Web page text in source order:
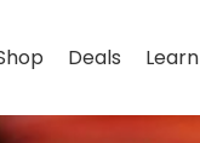
Deals Learn